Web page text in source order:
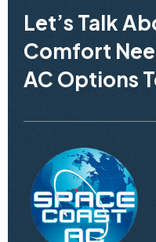
Let’s Talk
Comfort
AC Options